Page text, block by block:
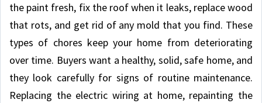
the paint fresh, fix the roof when it leaks, replace wood
that rots, and get rid of any mold that you find. These
types of chores keep your home from deteriorating
over time. Buyers want a healthy, solid, safe home, and
they look carefully for signs of routine maintenance.
Replacing the electric wiring at home, repainting the